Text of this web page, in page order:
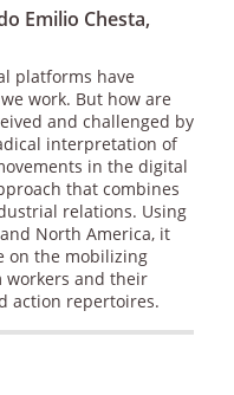
Emilio Chesta,
platforms have
work. But how are
and challenged by
interpretation of
in the digital
that combines
relations. Using
North America, it
on the mobilizing
and their
action repertoires.